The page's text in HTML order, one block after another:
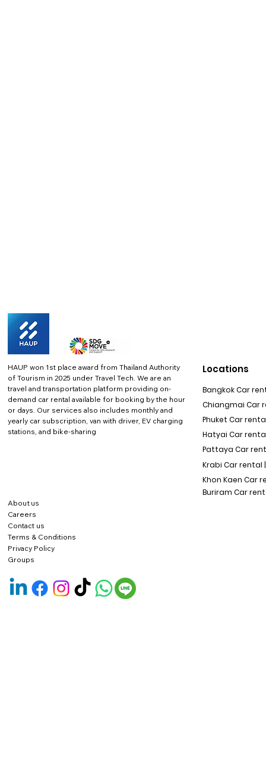
HAUP won 1st place award from Thailand Authority
of Tourism in 2025 under Travel Tech. We are an
travel and transportation platform providing on-
demand car rental available for booking by the hour
or days. Our services also includes monthly and
yearly car subscription, van with driver, EV charging
stations, and bike-sharing
About us
Careers
Contact us
Terms & Conditions
Privacy Policy
Locations
Bangkok Car
Chiangmai Car
Phuket Car rental
Hatyai Car
Pattaya Car
Krabi Car rental |
Khon Kaen Car
Buriram Car
Groups